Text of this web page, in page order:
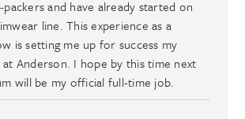
packers and have already started on
line. This experience as a
is setting me up for success my
Anderson. I hope by this time next
will be my official full-time job.